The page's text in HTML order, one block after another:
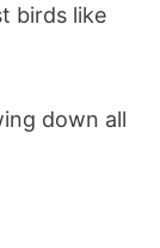
birds like
down all